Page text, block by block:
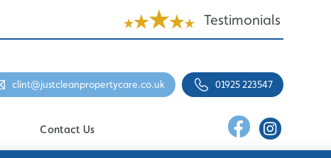
Testimonials
clint@justcleanpropertycare.co.uk 01925 223547
Contact Us